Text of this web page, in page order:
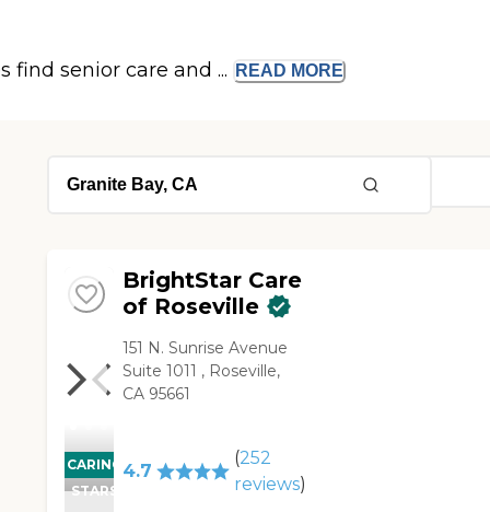
find senior care and ... READ MORE
CARING
STARS
BrightStar Care
of Roseville
151 N. Sunrise Avenue
Suite 1011 , Roseville,
CA 95661
4.7
(252
reviews)